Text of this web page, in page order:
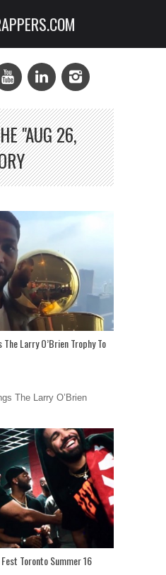
"AUG 26,
Larry O’Brien Trophy To
The Larry O’Brien
Toronto Summer 16